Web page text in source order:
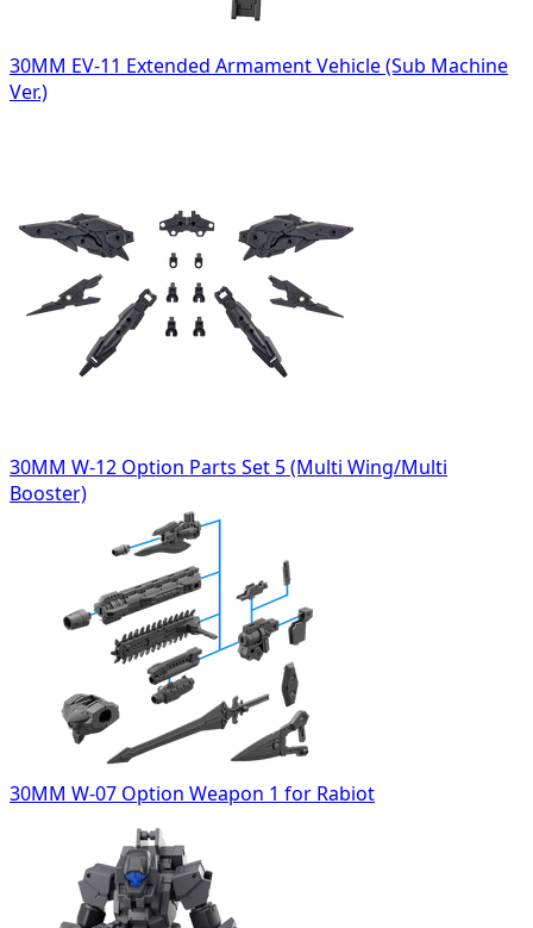
30MM EV-11 Extended Armament Vehicle (Sub Machine
Ver.)
30MM W-12 Option Parts Set 5 (Multi Wing/Multi
Booster)
30MM W-07 Option Weapon 1 for Rabiot